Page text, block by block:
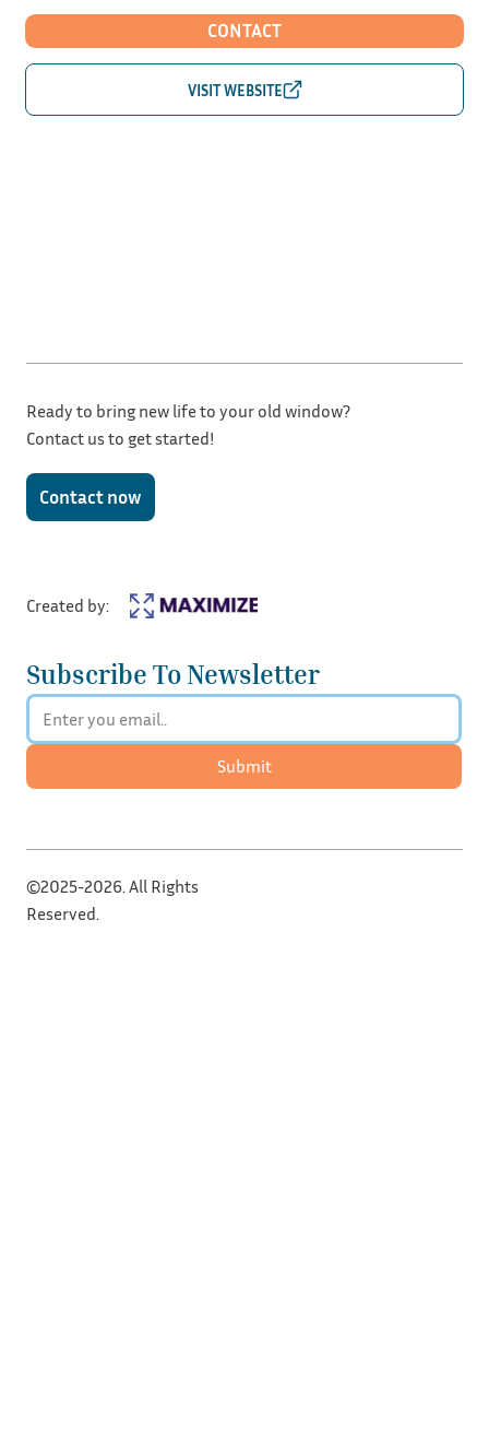
CONTACT
Subscribe To Newsletter
Submit
Created by:
Ready to bring new life to your old window?
Contact us to get started!
Contact now
©2025-2026. All Rights
Reserved.